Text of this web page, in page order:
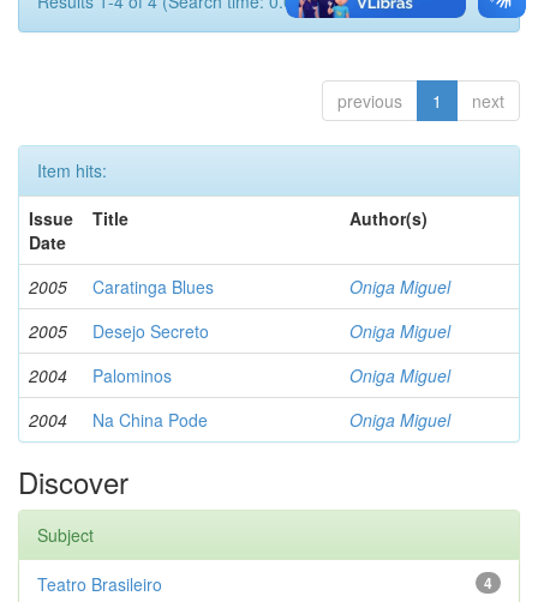
previous 1 next
Item hits:
Issue
Date
Title Author(s)
2005 Caratinga Blues
Oniga Miguel
2005
Desejo Secreto
Oniga Miguel
2004
Palominos
Oniga Miguel
2004
Na China Pode Oniga Miguel
Discover
Subject
4
Teatro Brasileiro